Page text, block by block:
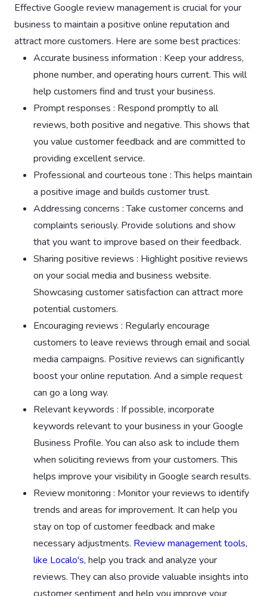
Effective Google review management is crucial for your
business to maintain a positive online reputation and
attract more customers. Here are some best practices:
Accurate business information : Keep your address,
phone number, and operating hours current. This will
help customers find and trust your business.
Prompt responses : Respond promptly to all
reviews, both positive and negative. This shows that
you value customer feedback and are committed to
providing excellent service.
Professional and courteous tone : This helps maintain
a positive image and builds customer trust.
Addressing concerns : Take customer concerns and
complaints seriously. Provide solutions and show
that you want to improve based on their feedback.
Sharing positive reviews : Highlight positive reviews
on your social media and business website.
Showcasing customer satisfaction can attract more
potential customers.
Encouraging reviews : Regularly encourage
customers to leave reviews through email and social
media campaigns. Positive reviews can significantly
boost your online reputation. And a simple request
can go a long way.
Relevant keywords : If possible, incorporate
keywords relevant to your business in your Google
Business Profile. You can also ask to include them
when soliciting reviews from your customers. This
helps improve your visibility in Google search results.
Review monitoring : Monitor your reviews to identify
trends and areas for improvement. It can help you
stay on top of customer feedback and make
necessary adjustments. Review management tools,
like Localo's, help you track and analyze your
reviews. They can also provide valuable insights into